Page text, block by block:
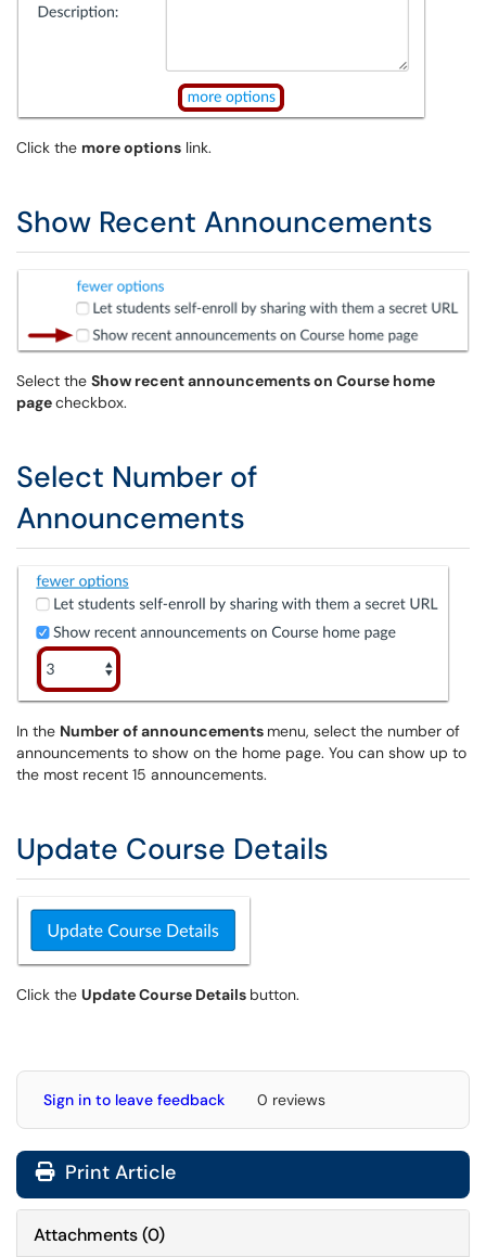
Click the more options link.
Show Recent Announcements
Select the Show recent announcements on Course home
pagecheckbox.
Select Number of
Announcements
In the Number of announcements menu, select the number of
announcements to show on the home page. You can show up to
the most recent 15 announcements.
Update Course Details
Click the Update Course Details button.
Sign in to leave feedback 0 reviews
Print Article
Attachments(0)